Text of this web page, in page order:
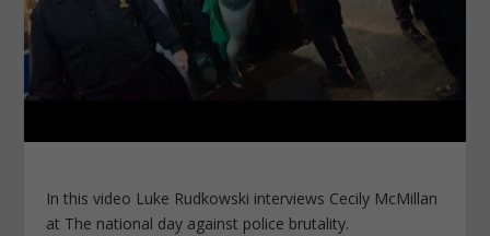
In this video Luke Rudkowski interviews Cecily McMillan
at The national day against police brutality.